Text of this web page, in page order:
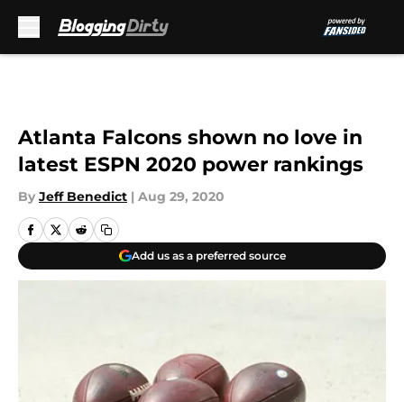
Atlanta Falcons shown no love in
latest ESPN 2020 power rankings
By Jeff Benedict | Aug 29, 2020
Add us as a preferred source